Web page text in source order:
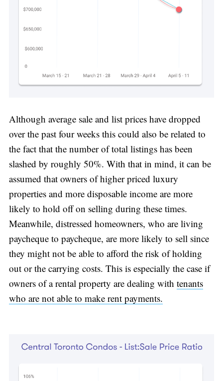
Although average sale and list prices have dropped
over the past four weeks this could also be related to
the fact that the number of total listings has been
slashed by roughly 50%. With that in mind, it can be
assumed that owners of higher priced luxury
properties and more disposable income are more
likely to hold off on selling during these times.
Meanwhile, distressed homeowners, who are living
paycheque to paycheque, are more likely to sell since
they might not be able to afford the risk of holding
out or the carrying costs. This is especially the case if
owners of a rental property are dealing with tenants
who are not able to make rent payments.